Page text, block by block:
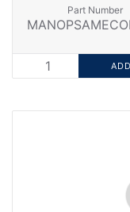
Part Number